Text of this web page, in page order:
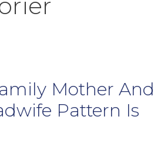
Mother And
Pattern Is